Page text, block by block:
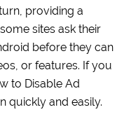
providing a
sites ask their
before they can
or features. If you
to Disable Ad
quickly and easily.